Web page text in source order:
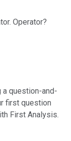
Operator?
a question-and-
first question
First Analysis.